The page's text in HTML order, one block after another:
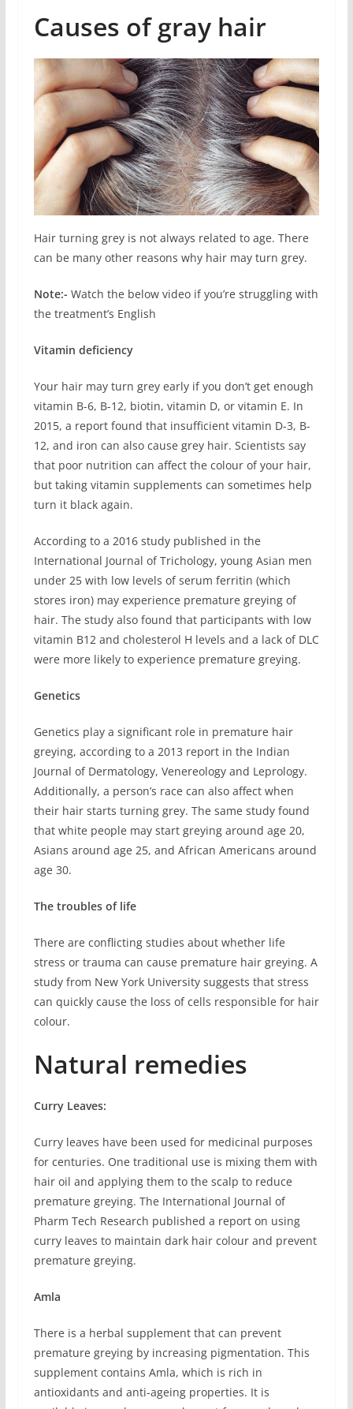
Causes of gray hair
Hair turning grey is not always related to age. There
can be many other reasons why hair may turn grey.
Note:- Watch the below video if you’re struggling with
the treatment’s English
Vitamin deficiency
Your hair may turn grey early if you don’t get enough
vitamin B-6, B-12, biotin, vitamin D, or vitamin E. In
2015, a report found that insufficient vitamin D-3, B-
12, and iron can also cause grey hair. Scientists say
that poor nutrition can affect the colour of your hair,
but taking vitamin supplements can sometimes help
turn it black again.
According to a 2016 study published in the
International Journal of Trichology, young Asian men
under 25 with low levels of serum ferritin (which
stores iron) may experience premature greying of
hair. The study also found that participants with low
vitamin B12 and cholesterol H levels and a lack of DLC
were more likely to experience premature greying.
Genetics
Genetics play a significant role in premature hair
greying, according to a 2013 report in the Indian
Journal of Dermatology, Venereology and Leprology.
Additionally, a person’s race can also affect when
their hair starts turning grey. The same study found
that white people may start greying around age 20,
Asians around age 25, and African Americans around
age 30.
The troubles of life
There are conflicting studies about whether life
stress or trauma can cause premature hair greying. A
study from New York University suggests that stress
can quickly cause the loss of cells responsible for hair
colour.
Natural remedies
Curry Leaves:
Curry leaves have been used for medicinal purposes
for centuries. One traditional use is mixing them with
hair oil and applying them to the scalp to reduce
premature greying. The International Journal of
Pharm Tech Research published a report on using
curry leaves to maintain dark hair colour and prevent
premature greying.
Amla
There is a herbal supplement that can prevent
premature greying by increasing pigmentation. This
supplement contains Amla, which is rich in
antioxidants and anti-ageing properties. It is